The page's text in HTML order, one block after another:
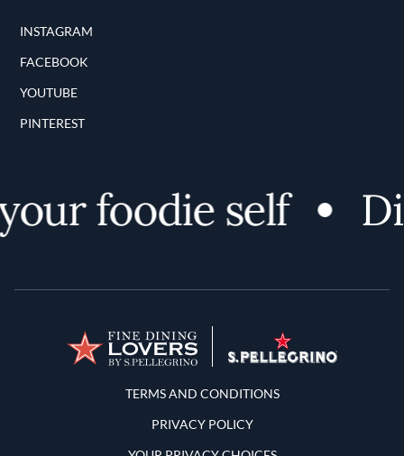
INSTAGRAM
FACEBOOK
YOUTUBE
PINTEREST
foodie self
Terms and Conditions
TERMS AND CONDITIONS
PRIVACY POLICY